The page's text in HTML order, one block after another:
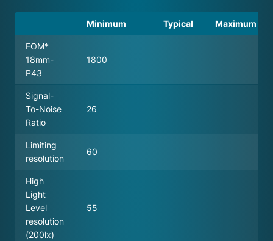
Minimum Typical Maximum
FOM*
18mm-
P43
1800
Signal-
To-Noise
Ratio
26
Limiting
resolution
60
High
Light
Level
resolution
(200lx)
55